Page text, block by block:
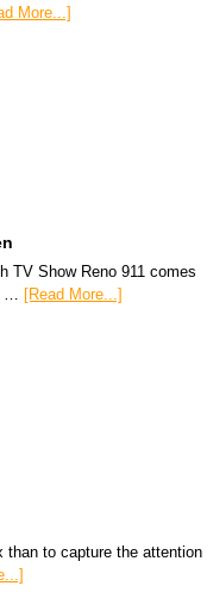
More...]
TV Show Reno 911 comes
…
[Read More...]
than to capture the attention